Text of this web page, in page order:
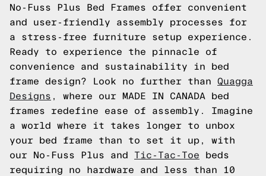
No-Fuss Plus Bed Frames offer convenient
and user-friendly assembly processes for
a stress-free furniture setup experience.
Ready to experience the pinnacle of
convenience and sustainability in bed
frame design? Look no further than Quagga
Designs , where our MADE IN CANADA bed
frames redefine ease of assembly. Imagine
a world where it takes longer to unbox
your bed frame than to set it up, with
our No-Fuss Plus and Tic-Tac-Toe beds
requiring no hardware and less than 10